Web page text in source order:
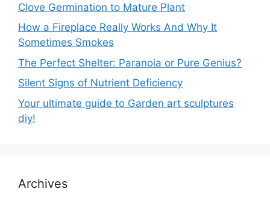
Clove Germination to Mature Plant
How a Fireplace Really Works And Why It
Sometimes Smokes
The Perfect Shelter: Paranoia or Pure Genius?
Silent Signs of Nutrient Deficiency
Your ultimate guide to Garden art sculptures
diy!
Archives